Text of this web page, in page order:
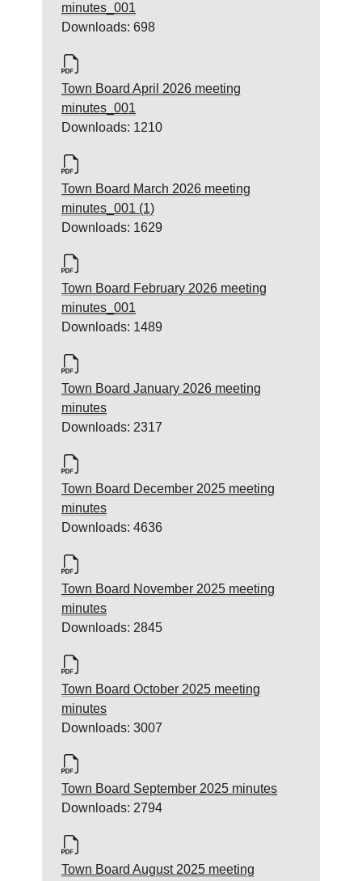
minutes_001
Downloads: 698
Town Board April 2026 meeting
minutes_001
Downloads: 1210
Town Board March 2026 meeting
minutes_001 (1)
Downloads: 1629
Town Board February 2026 meeting
minutes_001
Downloads: 1489
Town Board January 2026 meeting
minutes
Downloads: 2317
Town Board December 2025 meeting
minutes
Downloads: 4636
Town Board November 2025 meeting
minutes
Downloads: 2845
Town Board October 2025 meeting
minutes
Downloads: 3007
Town Board September 2025 minutes
Downloads: 2794
Town Board August 2025 meeting